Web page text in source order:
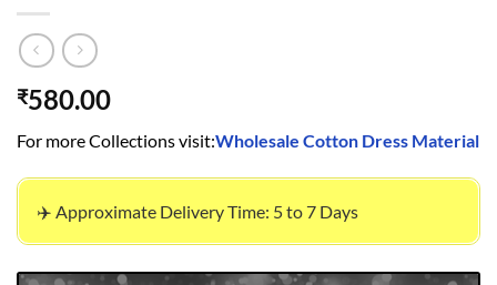
₹580.00
For more Collections visit:Wholesale Cotton Dress Material
✈️ Approximate Delivery Time: 5 to 7 Days